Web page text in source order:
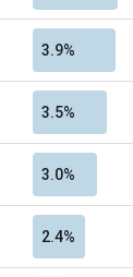
3.9%
3.5%
3.0%
2.4%